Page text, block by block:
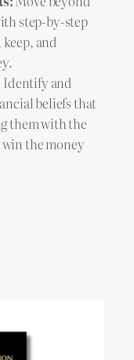
step-by-step
and
Identify and
beliefs that
them with the
the money